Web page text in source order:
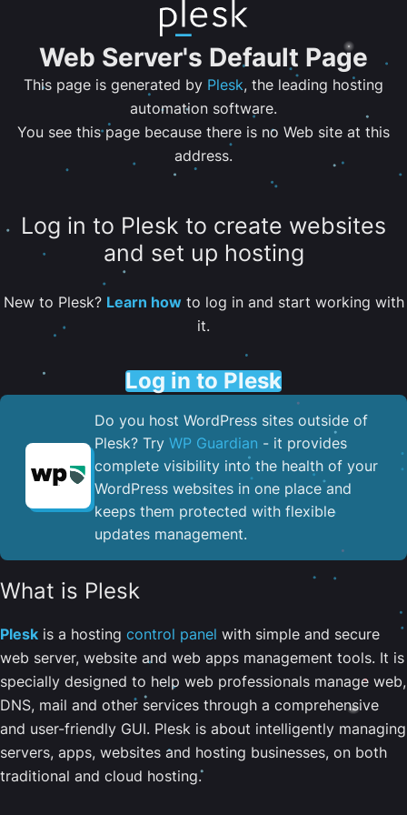
Web Server's Default Page
This page is generated by Plesk, the leading hosting
automation software.
You see this page because there is no Web site at this
address.
Log in to Plesk to create websites
and set up hosting
New to Plesk? Learn howto log in and start working with
it.
Log in to Plesk
Do you host WordPress sites outside of
Plesk? Try WP Guardian - it provides
complete visibility into the health of your
WordPress websites in one place and
keeps them protected with flexible
updates management.
What is Plesk
Plesk is a hosting control panel with simple and secure
web server, website and web apps management tools. It is
specially designed to help web professionals manage web,
DNS, mail and other services through a comprehensive
and user-friendly GUI. Plesk is about intelligently managing
servers, apps, websites and hosting businesses, on both
traditional and cloud hosting.